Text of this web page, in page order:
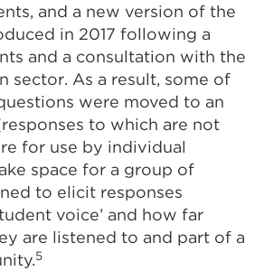
and a new version of the
in 2017 following a
and a consultation with the
sector. As a result, some of
were moved to an
to which are not
for use by individual
space for a group of
to elicit responses
voice’ and how far
are listened to and part of a
5